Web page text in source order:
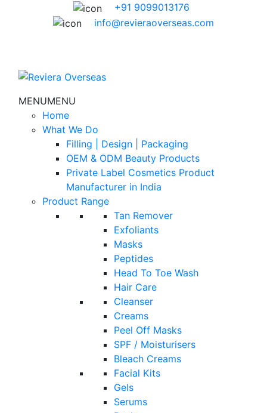
+91 9099013176
info@revieraoverseas.com
MENUMENU
Home
What We Do
Filling | Design | Packaging
OEM & ODM Beauty Products
Private Label Cosmetics Product
Manufacturer in India
Product Range
Tan Remover
Exfoliants
Masks
Peptides
Head To Toe Wash
Hair Care
Cleanser
Creams
Peel Off Masks
SPF / Moisturisers
Bleach Creams
Facial Kits
Gels
Serums